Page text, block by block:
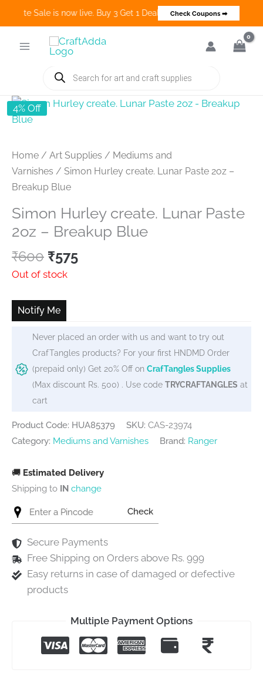
Create Sale is now live. Buy 3 Get 1 Deals on many categories
Check Coupons ➡
Products
search
4% Off
Home / Art Supplies / Mediums and
Varnishes / Simon Hurley create. Lunar Paste 2oz –
Breakup Blue
Simon Hurley create. Lunar Paste
2oz – Breakup Blue
₹600 Original
price
₹600.
₹575Current
Out of stock
Notify Me
Never placed an order with us and want to try out
CrafTangles products? For your first HNDMD Order
(prepaid only) Get 20% Off on CrafTangles Supplies
(Max discount Rs. 500) . Use code TRYCRAFTANGLES at
cart
Product Code: HUA85379 SKU: CAS-23974
Category: Mediums and Varnishes Brand: Ranger
🚚 Estimated Delivery
Shipping to IN change
Check
Secure Payments
Free Shipping on Orders above Rs. 999
Easy returns in case of damaged or defective
products
Multiple Payment Options